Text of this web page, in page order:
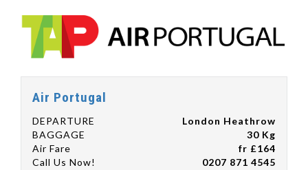
Air Portugal
DEPARTURE
London Heathrow
BAGGAGE
30 Kg
Air Fare
fr £164
Call Us Now!
0207 871 4545